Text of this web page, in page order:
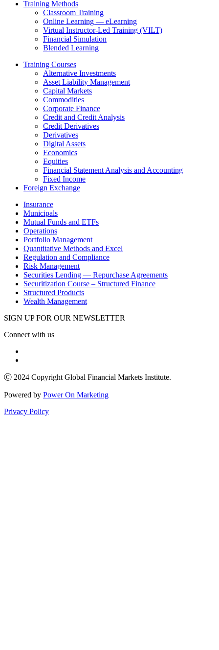
Training Methods
Classroom Training
Online Learning — eLearning
Virtual Instructor-Led Training (VILT)
Financial Simulation
Blended Learning
Training Courses
Alternative Investments
Asset Liability Management
Capital Markets
Commodities
Corporate Finance
Credit and Credit Analysis
Credit Derivatives
Derivatives
Digital Assets
Economics
Equities
Financial Statement Analysis and Accounting
Fixed Income
Foreign Exchange
Insurance
Municipals
Mutual Funds and ETFs
Operations
Portfolio Management
Quantitative Methods and Excel
Regulation and Compliance
Risk Management
Securities Lending — Repurchase Agreements
Securitization Course – Structured Finance
Structured Products
Wealth Management
SIGN UP FOR OUR NEWSLETTER
Connect with us
Ⓒ 2024 Copyright Global Financial Markets Institute.
Powered by Power On Marketing
Privacy Policy